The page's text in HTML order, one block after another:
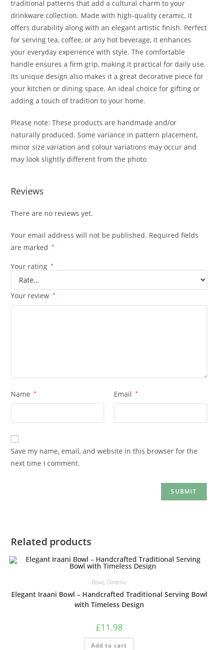
traditional patterns that add a cultural charm to your
drinkware collection. Made with high-quality ceramic, it
offers durability along with an elegant artistic finish. Perfect
for serving tea, coffee, or any hot beverage, it enhances
your everyday experience with style. The comfortable
handle ensures a firm grip, making it practical for daily use.
Its unique design also makes it a great decorative piece for
your kitchen or dining space. An ideal choice for gifting or
adding a touch of tradition to your home.
Please note: These products are handmade and/or
naturally produced. Some variance in pattern placement,
minor size variation and colour variations may occur and
may look slightly different from the photo
Reviews
There are no reviews yet.
Your email address will not be published. Required fields
are marked
*
Your rating *
Your review *
Name * Email *
Save my name, email, and website in this browser for the
next time I comment.
Related products
Bowl, Ceramic
Elegant Iraani Bowl – Handcrafted Traditional Serving Bowl
with Timeless Design
£11.98
Add to cart